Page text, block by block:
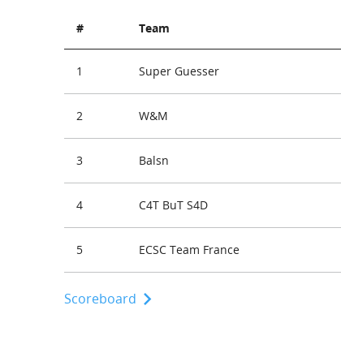
# Team
1 Super Guesser
2 W&M
3 Balsn
4 C4T BuT S4D
5 ECSC Team France
Scoreboard